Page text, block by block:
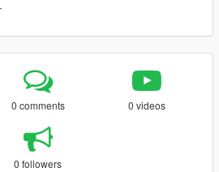
0 comments 0 videos
0 followers